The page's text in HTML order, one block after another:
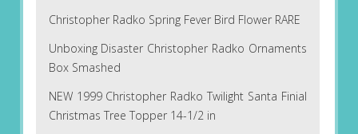
Christopher Radko Spring Fever Bird Flower RARE
Unboxing Disaster Christopher Radko Ornaments
Box Smashed
NEW 1999 Christopher Radko Twilight Santa Finial
Christmas Tree Topper 14-1/2 in